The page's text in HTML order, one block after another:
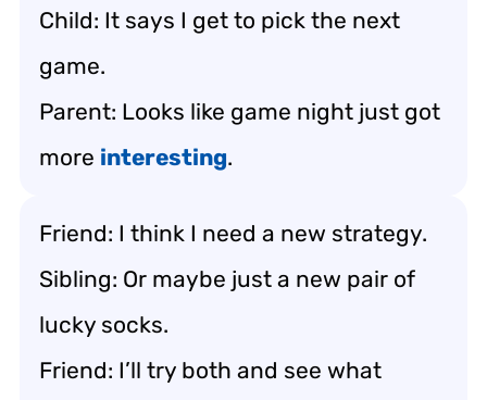
Child: It says I get to pick the next
game.
Parent: Looks like game night just got
more interesting.
Friend: I think I need a new strategy.
Sibling: Or maybe just a new pair of
lucky socks.
Friend: I’ll try both and see what